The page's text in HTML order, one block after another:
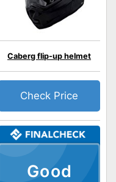
Good
Caberg flip-up helmet
Check Price